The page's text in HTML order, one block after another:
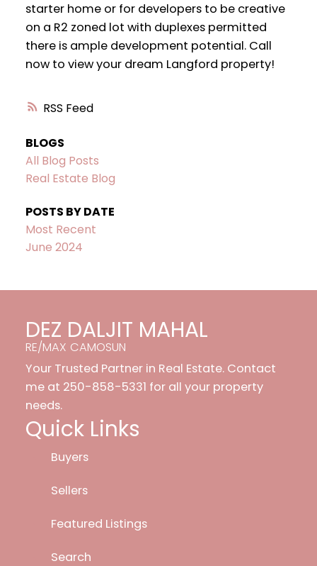
RSS
starter home or for developers to be creative
on a R2 zoned lot with duplexes permitted
there is ample development potential. Call
now to view your dream Langford property!
BLOGS
All Blog Posts
Real Estate Blog
POSTS BY DATE
Most Recent
June 2024
DEZ DALJIT MAHAL
RE/MAX CAMOSUN
Your Trusted Partner in Real Estate. Contact
me at 250-858-5331 for all your property
needs.
Quick Links
Buyers
Sellers
Featured Listings
Search